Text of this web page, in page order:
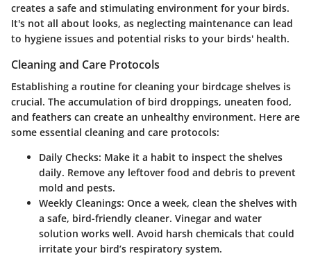
creates a safe and stimulating environment for your birds.
It's not all about looks, as neglecting maintenance can lead
to hygiene issues and potential risks to your birds' health.
Cleaning and Care Protocols
Establishing a routine for cleaning your birdcage shelves is
crucial. The accumulation of bird droppings, uneaten food,
and feathers can create an unhealthy environment. Here are
some essential cleaning and care protocols:
Daily Checks: Make it a habit to inspect the shelves
daily. Remove any leftover food and debris to prevent
mold and pests.
Weekly Cleanings: Once a week, clean the shelves with
a safe, bird-friendly cleaner. Vinegar and water
solution works well. Avoid harsh chemicals that could
irritate your bird’s respiratory system.